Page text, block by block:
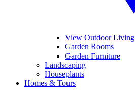
View Outdoor Living
Garden Rooms
Garden Furniture
Landscaping
Houseplants
Homes & Tours